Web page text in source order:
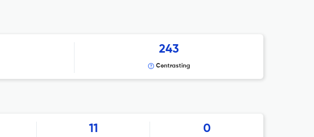
243
Contrasting
11 0